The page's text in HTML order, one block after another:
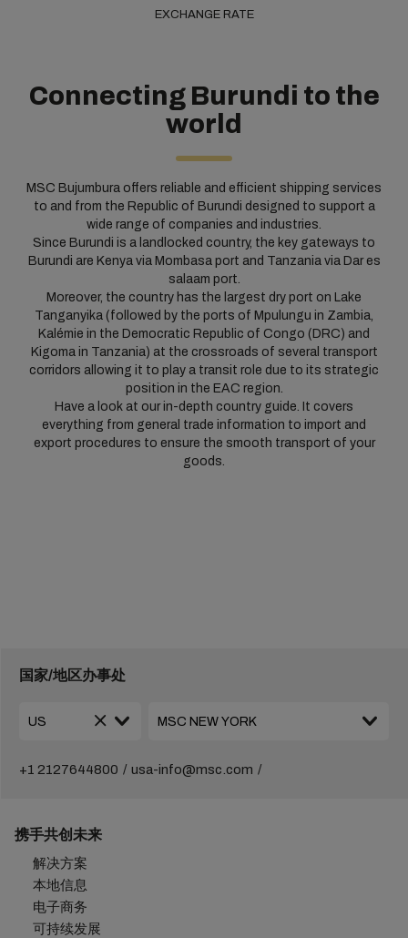
EXCHANGE RATE
Connecting Burundi to the
world
MSC Bujumbura offers reliable and efficient shipping services
to and from the Republic of Burundi designed to support a
wide range of companies and industries.
Since Burundi is a landlocked country, the key gateways to
Burundi are Kenya via Mombasa port and Tanzania via Dar es
salaam port.
Moreover, the country has the largest dry port on Lake
Tanganyika (followed by the ports of Mpulungu in Zambia,
Kalémie in the Democratic Republic of Congo (DRC) and
Kigoma in Tanzania) at the crossroads of several transport
corridors allowing it to play a transit role due to its strategic
position in the EAC region.
Have a look at our in-depth country guide. It covers
everything from general trade information to import and
export procedures to ensure the smooth transport of your
goods.
国家/地区办事处
+1 2127644800 usa-info@msc.com
携手共创未来
解决方案
本地信息
电子商务
可持续发展